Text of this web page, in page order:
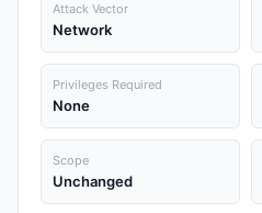
Attack Vector
Network
Privileges Required
None
Scope
Unchanged